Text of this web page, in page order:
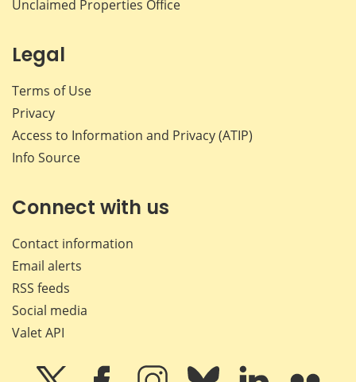
Unclaimed Properties Office
Legal
Terms of Use
Privacy
Access to Information and Privacy (ATIP)
Info Source
Connect with us
Contact information
Email alerts
RSS feeds
Social media
Valet API